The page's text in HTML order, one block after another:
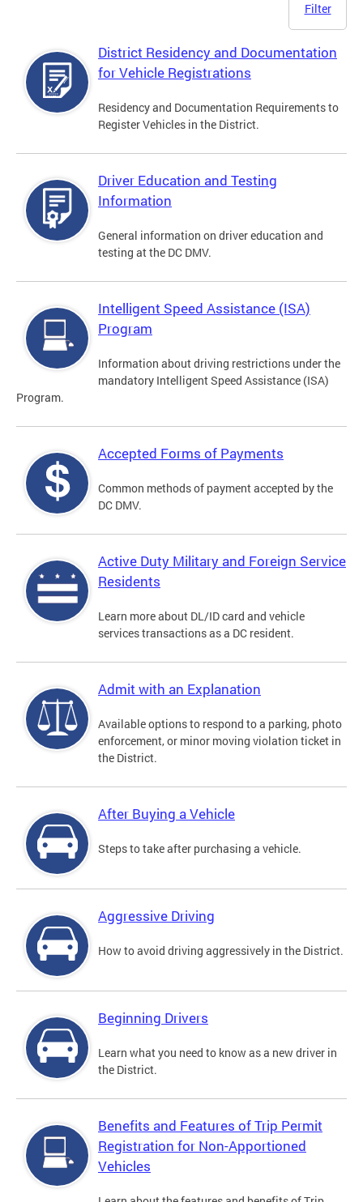
Filter
District Residency and Documentation
for Vehicle Registrations
Residency and Documentation Requirements to
Register Vehicles in the District.
Driver Education and Testing
Information
General information on driver education and
testing at the DC DMV.
Intelligent Speed Assistance (ISA)
Program
Information about driving restrictions under the
mandatory Intelligent Speed Assistance (ISA)
Program.
Accepted Forms of Payments
Common methods of payment accepted by the
DC DMV.
Active Duty Military and Foreign Service
Residents
Learn more about DL/ID card and vehicle
services transactions as a DC resident.
Admit with an Explanation
Available options to respond to a parking, photo
enforcement, or minor moving violation ticket in
the District.
After Buying a Vehicle
Steps to take after purchasing a vehicle.
Aggressive Driving
How to avoid driving aggressively in the District.
Beginning Drivers
Learn what you need to know as a new driver in
the District.
Benefits and Features of Trip Permit
Registration for Non-Apportioned
Vehicles